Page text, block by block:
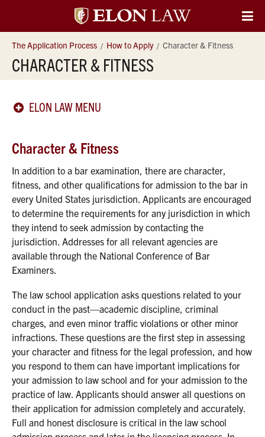
Elon
University
Law
The Application Process How to Apply Character & Fitness
CHARACTER & FITNESS
ELON LAW MENU
Character & Fitness
In addition to a bar examination, there are character,
fitness, and other qualifications for admission to the bar in
every United States jurisdiction. Applicants are encouraged
to determine the requirements for any jurisdiction in which
they intend to seek admission by contacting the
jurisdiction. Addresses for all relevant agencies are
available through the National Conference of Bar
Examiners.
The law school application asks questions related to your
conduct in the past—academic discipline, criminal
charges, and even minor traffic violations or other minor
infractions. These questions are the first step in assessing
your character and fitness for the legal profession, and how
you respond to them can have important implications for
your admission to law school and for your admission to the
practice of law. Applicants should answer all questions on
their application for admission completely and accurately.
Full and honest disclosure is critical in the law school